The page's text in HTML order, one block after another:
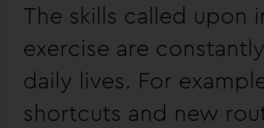
The skills called upon
exercise are
daily lives. For
shortcuts and new